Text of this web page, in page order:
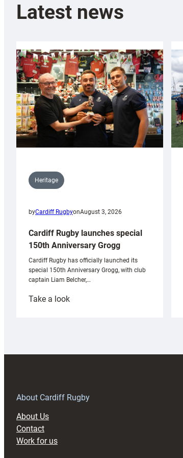
Latest news
Heritage
byCardiff RugbyonAugust 3, 2026
Cardiff Rugby launches special
150th Anniversary Grogg
Cardiff Rugby has officially launched its
special 150th Anniversary Grogg, with club
captain Liam Belcher,…
Take a look:
About Cardiff Rugby
About Us
Contact
Work for us